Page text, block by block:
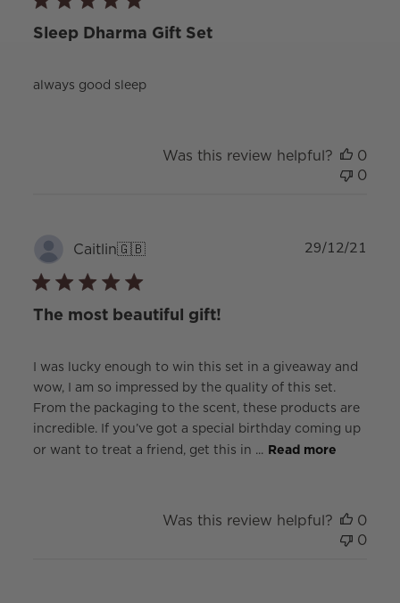
Sleep Dharma Gift Set
always good sleep
Was this review helpful?
0
0
Caitlin🇬🇧
The most beautiful gift!
I was lucky enough to win this set in a giveaway and
wow, I am so impressed by the quality of this set.
From the packaging to the scent, these products are
incredible. If you’ve got a special birthday coming up
or want to treat a friend, get this in ... Read more
29/12/21
Was this review helpful?
0
0